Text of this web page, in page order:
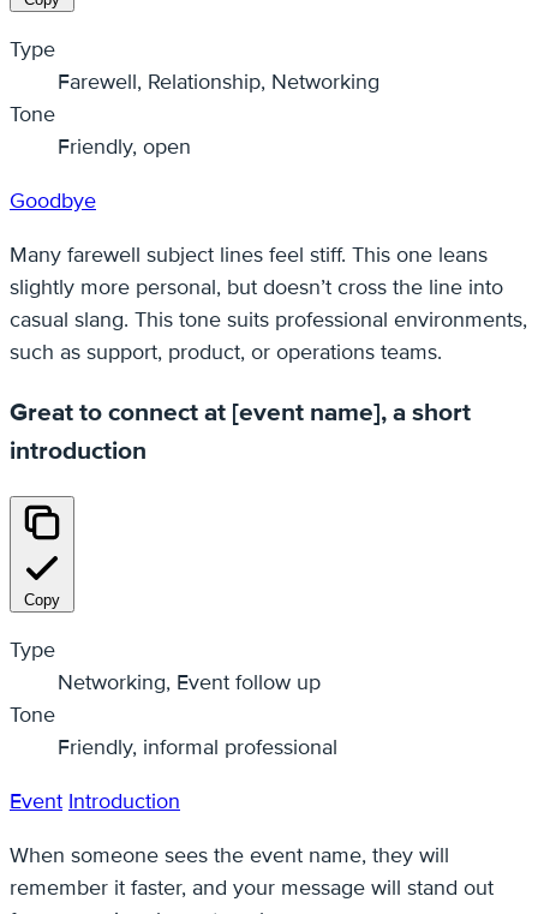
Type
Farewell, Relationship, Networking
Tone
Friendly, open
Goodbye
Many farewell subject lines feel stiff. This one leans
slightly more personal, but doesn’t cross the line into
casual slang. This tone suits professional environments,
such as support, product, or operations teams.
Great to connect at [event name], a short
introduction
Copy
Type
Networking, Event follow up
Tone
Friendly, informal professional
Event Introduction
When someone sees the event name, they will
remember it faster, and your message will stand out